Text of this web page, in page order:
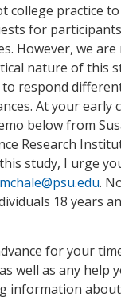
college practice
for
However, we are
nature of this
to respond
At your early
below from
Research
study, I urge
mchale@psu.edu.
18 years
for your
well as any help
information